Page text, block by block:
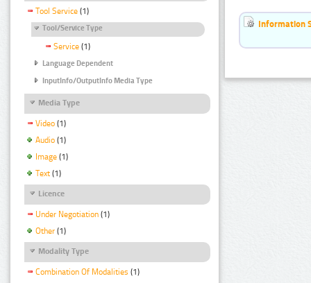
Tool Service (1)
Tool/Service Type
Service (1)
Language Dependent
InputInfo/OutputInfo Media Type
Media Type
Video (1)
Audio (1)
Image (1)
Text (1)
Licence
Under Negotiation (1)
Other (1)
Modality Type
Combination Of Modalities (1)
Information